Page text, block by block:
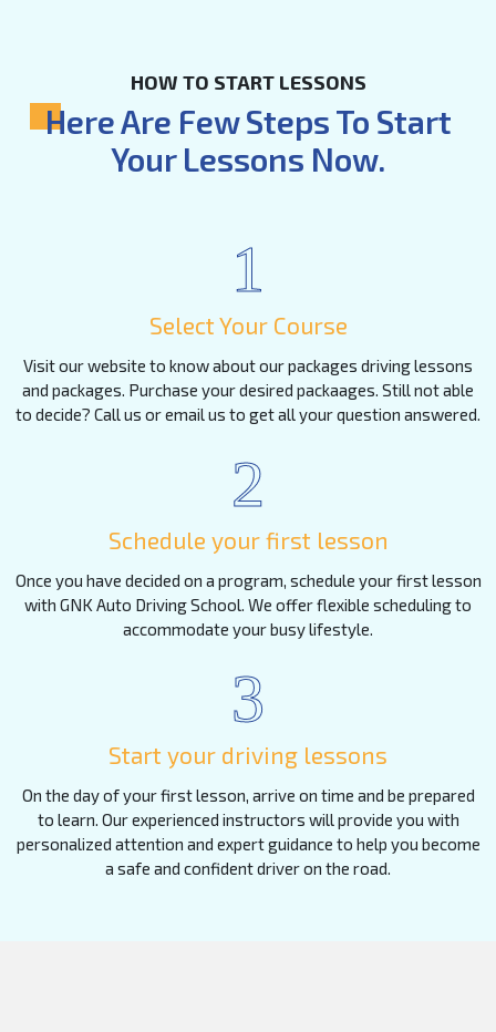
HOW TO START LESSONS
Here Are Few Steps To Start
Your Lessons Now.
1
Select Your Course
Visit our website to know about our packages driving lessons
and packages. Purchase your desired packaages. Still not able
to decide? Call us or email us to get all your question answered.
2
Schedule your first lesson
Once you have decided on a program, schedule your first lesson
with GNK Auto Driving School. We offer flexible scheduling to
accommodate your busy lifestyle.
3
Start your driving lessons
On the day of your first lesson, arrive on time and be prepared
to learn. Our experienced instructors will provide you with
personalized attention and expert guidance to help you become
a safe and confident driver on the road.